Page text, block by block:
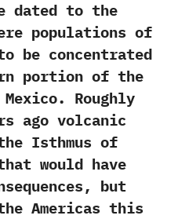
dated to the
populations of
be concentrated
portion of the
‬Roughly
ago volcanic
Isthmus of
would have
‬but
Americas this